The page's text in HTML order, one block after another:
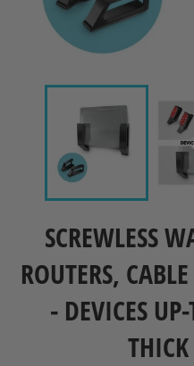
SCREWLESS
ROUTERS,
- DEVICES